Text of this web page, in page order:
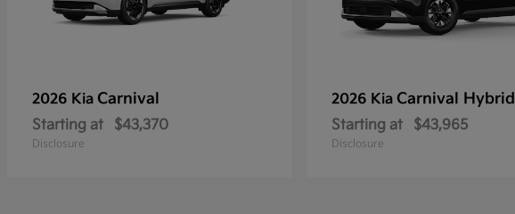
2026 Kia Carnival
Starting at $43,370
Disclosure
2026 Kia Carnival Hybrid
Starting at $43,965
Disclosure